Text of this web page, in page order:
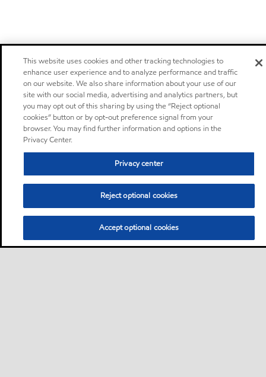
This website uses cookies and other tracking technologies to
enhance user experience and to analyze performance and traffic
on our website. We also share information about your use of our
site with our social media, advertising and analytics partners, but
you may opt out of this sharing by using the “Reject optional
cookies” button or by opt-out preference signal from your
browser. You may find further information and options in the
Privacy Center.
Privacy center
Reject optional cookies
Accept optional cookies